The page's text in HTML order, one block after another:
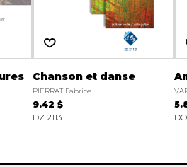
Chanson et danse
PIERRAT Fabrice
9.42 $
DZ 2113